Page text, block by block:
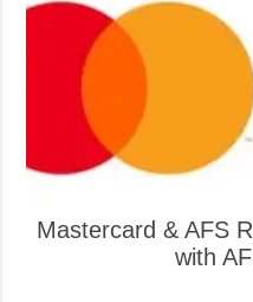
Mastercard & AFS
with